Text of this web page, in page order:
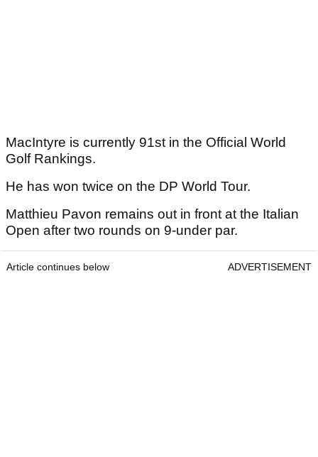
MacIntyre is currently 91st in the Official World
Golf Rankings.
He has won twice on the DP World Tour.
Matthieu Pavon remains out in front at the Italian
Open after two rounds on 9-under par.
Article continues below ADVERTISEMENT